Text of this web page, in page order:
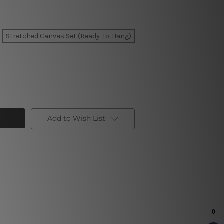
Stretched Canvas Set (Ready-To-Hang)
Add to Wish List